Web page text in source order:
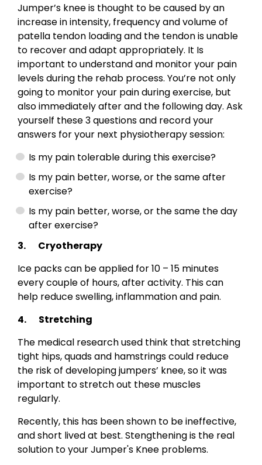
Jumper’s knee is thought to be caused by an
increase in intensity, frequency and volume of
patella tendon loading and the tendon is unable
to recover and adapt appropriately. It Is
important to understand and monitor your pain
levels during the rehab process. You’re not only
going to monitor your pain during exercise, but
also immediately after and the following day. Ask
yourself these 3 questions and record your
answers for your next physiotherapy session:
Is my pain tolerable during this exercise?
Is my pain better, worse, or the same after
exercise?
Is my pain better, worse, or the same the day
after exercise?
3. Cryotherapy
Ice packs can be applied for 10 – 15 minutes
every couple of hours, after activity. This can
help reduce swelling, inflammation and pain.
4. Stretching
The medical research used think that stretching
tight hips, quads and hamstrings could reduce
the risk of developing jumpers’ knee, so it was
important to stretch out these muscles
regularly.
Recently, this has been shown to be ineffective,
and short lived at best. Stengthening is the real
solution to your Jumper's Knee problems.